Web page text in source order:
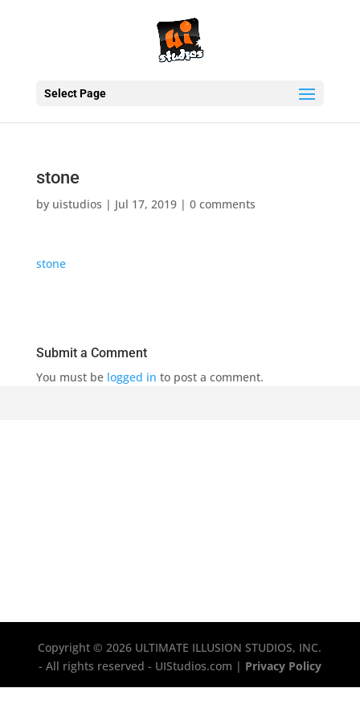
Select Page
stone
by uistudios | Jul 17, 2019| 0 comments
stone
Submit a Comment
You must be logged in to post a comment.
Copyright © 2026 ULTIMATE ILLUSION STUDIOS, INC.
- All rights reserved - UIStudios.com | Privacy Policy